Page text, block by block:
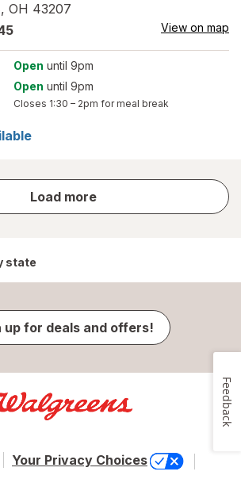
, OH 43207
View on map
Open until 9pm
Open until 9pm
Closes 1:30 – 2pm for meal break
Load more
store
results
state
up for deals and offers!
Your Privacy Choices
Feedback